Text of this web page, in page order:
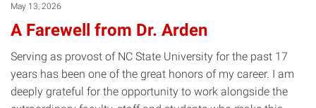
May 13, 2026
A Farewell from Dr. Arden
Serving as provost of NC State University for the past 17
years has been one of the great honors of my career. I am
deeply grateful for the opportunity to work alongside the